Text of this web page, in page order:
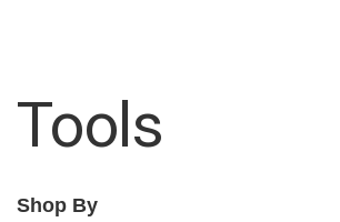
Tools
Shop By